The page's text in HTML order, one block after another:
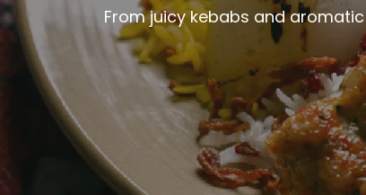
From juicy kebabs and